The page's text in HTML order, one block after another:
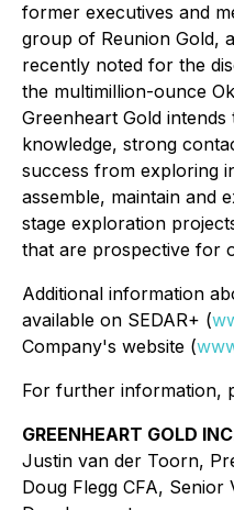
former executives and
group of Reunion Gold,
recently noted for the
the multimillion-ounce
Greenheart Gold
knowledge, strong
success from exploring
assemble, maintain and
stage exploration
that are prospective for
Additional information
available on SEDAR+ (
Company's website (
For further information,
GREENHEART GOLD
Justin van der Toorn,
Doug Flegg CFA,